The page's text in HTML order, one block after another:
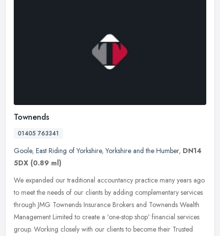
Townends
01405 763341
Goole, East Riding of Yorkshire,Yorkshire and the Humber, DN14
5DX (0.89 ml)
We expanded our traditional accountancy practice many years ago
to meet the needs of our clients by adding complementary services
through JMG Townends Insurance Brokers and Townends Wealth
Management Limited to create a 'one-stop shop' financial services
group. Working closely with our clients to become their Trusted